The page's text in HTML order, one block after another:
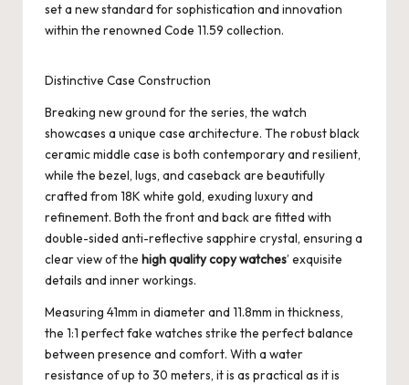
set a new standard for sophistication and innovation
within the renowned Code 11.59 collection.
Distinctive Case Construction
Breaking new ground for the series, the watch
showcases a unique case architecture. The robust black
ceramic middle case is both contemporary and resilient,
while the bezel, lugs, and caseback are beautifully
crafted from 18K white gold, exuding luxury and
refinement. Both the front and back are fitted with
double-sided anti-reflective sapphire crystal, ensuring a
clear view of the high quality copy watches’ exquisite
details and inner workings.
Measuring 41mm in diameter and 11.8mm in thickness,
the 1:1 perfect fake watches strike the perfect balance
between presence and comfort. With a water
resistance of up to 30 meters, it is as practical as it is